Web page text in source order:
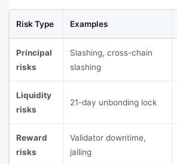
Risk Type Examples
Principal
risks
Slashing, cross-chain
slashing
Liquidity
risks
21-day unbonding lock
Reward
risks
Validator downtime,
jailing